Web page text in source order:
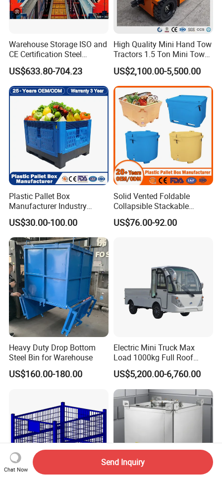
Warehouse Storage ISO and
CE Certification Steel
Warehouse Storage
Automatic Radio Shuttle
Pallet Rack
US$633.80-704.23
High Quality Mini Hand Tow
Tractors 1.5 Ton Mini Tow
Electric Tractor Trailer Tug
for Material Handing
US$2,100.00-5,500.00
Plastic Pallet Box
Manufacturer Industry
HDPE Large Solid
Collapsible Rigid Foldable
Stackable Vented Transport
Storage Mesh Insulated
Fish Sleeve Container Box
US$30.00-100.00
Solid Vented Foldable
Collapsible Stackable
Sleeve Insulated Fish
Plastic Pallet Box for
US$76.00-92.00
Heavy Duty Drop Bottom
Steel Bin for Warehouse
US$160.00-180.00
Electric Mini Truck Max
Load 1000kg Full Roof
Resort Airport Luggage
Transport Cart Mini Truck
US$5,200.00-6,760.00
Chat Now
Send Inquiry